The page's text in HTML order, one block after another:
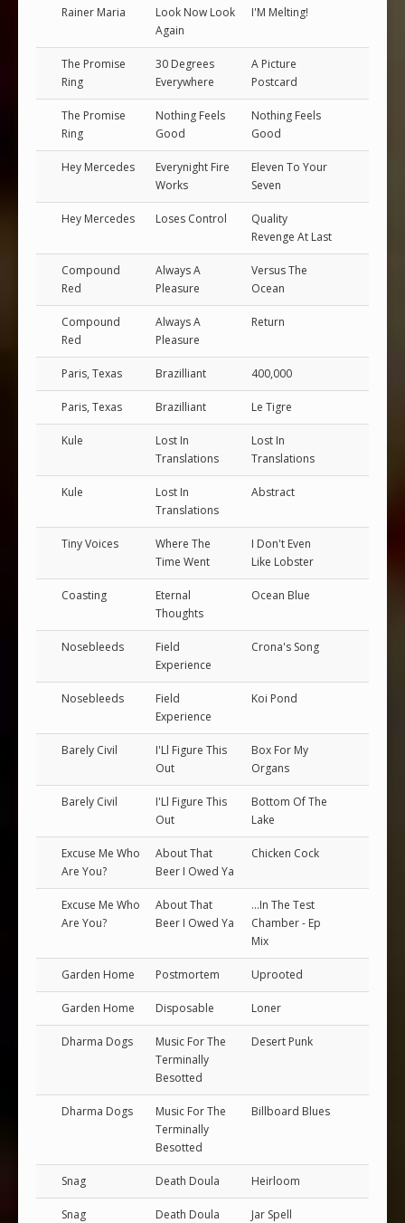
Rainer Maria
Look Now Look
Again
I'M Melting!
The Promise
Ring
30 Degrees
Everywhere
A Picture
Postcard
The Promise
Ring
Nothing Feels
Good
Nothing Feels
Good
Hey Mercedes
Everynight Fire
Works
Eleven To Your
Seven
Hey Mercedes Loses Control
Quality
Revenge At Last
Compound
Red
Always A
Pleasure
Versus The
Ocean
Compound
Red
Always A
Pleasure
Return
Paris, Texas Brazilliant 400,000
Paris, Texas Brazilliant Le Tigre
Kule
Lost In
Translations
Lost In
Translations
Kule
Lost In
Translations
Abstract
Tiny Voices
Where The
Time Went
I Don't Even
Like Lobster
Coasting
Eternal
Thoughts
Ocean Blue
Nosebleeds
Field
Experience
Crona's Song
Nosebleeds
Field
Experience
Koi Pond
Barely Civil
I'Ll Figure This
Out
Box For My
Organs
Barely Civil
I'Ll Figure This
Out
Bottom Of The
Lake
Excuse Me Who
Are You?
About That
Beer I Owed Ya
Chicken Cock
Excuse Me Who
Are You?
About That
Beer I Owed Ya
...In The Test
Chamber - Ep
Mix
Garden Home Postmortem Uprooted
Garden Home Disposable Loner
Dharma Dogs
Music For The
Terminally
Besotted
Desert Punk
Dharma Dogs
Music For The
Terminally
Besotted
Billboard Blues
Snag Death Doula Heirloom
Snag Death Doula Jar Spell